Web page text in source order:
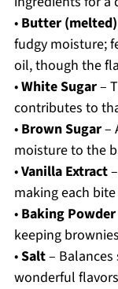
• Butter (melted)
fudgy moisture;
oil, though the
•White Sugar–
contributes to
• Brown Sugar–
moisture to the
•Vanilla Extract
making each
• Baking Powder
keeping
•Salt– Balances
wonderful